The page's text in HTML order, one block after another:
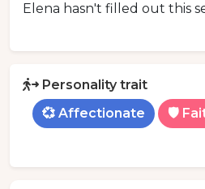
Elena hasn't filled out this
Personality trait
💞 Affectionate
🛡️